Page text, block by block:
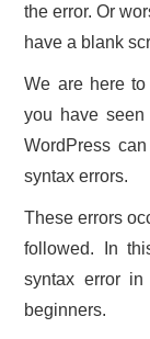
the error. Or
have a blank
We are here
you have seen
WordPress
syntax errors.
These errors
followed. In
syntax error in
beginners.